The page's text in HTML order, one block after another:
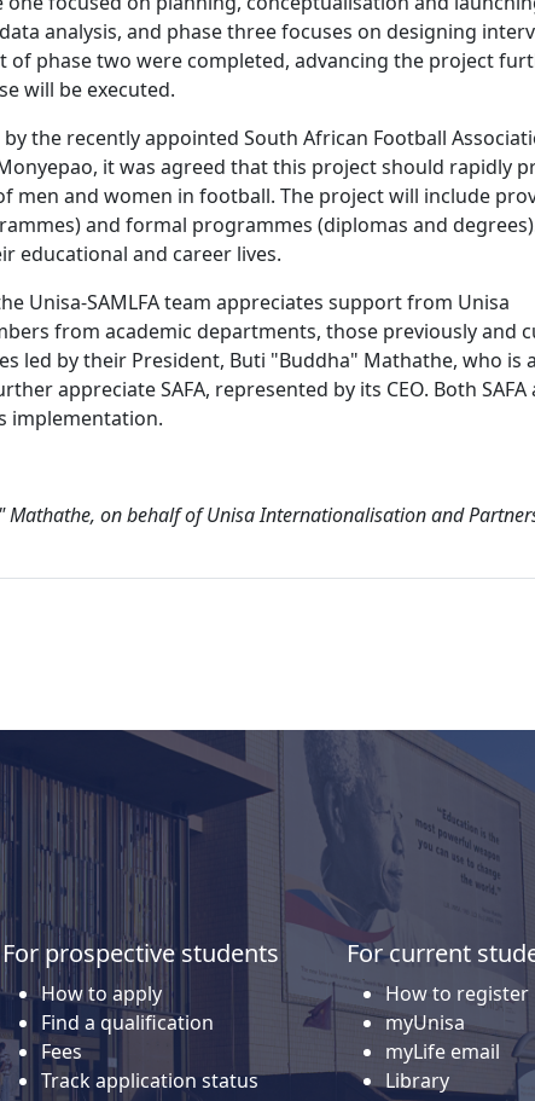
analysis, and phase three focuses on designing
of phase two were completed, advancing the project
will be executed.
the recently appointed South African Football
it was agreed that this project should rapidly
men and women in football. The project will include
and formal programmes (diplomas and
educational and career lives.
Unisa-SAMLFA team appreciates support from Unisa
from academic departments, those previously and
led by their President, Buti "Buddha" Mathathe, who is
appreciate SAFA, represented by its CEO. Both SAFA
implementation.
Mathathe, on behalf of Unisa Internationalisation and
For prospective students
How to apply
Find a qualification
Fees
Track application status
For current
How to register
myUnisa
myLife email
Library